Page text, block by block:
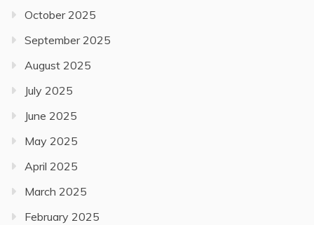
October 2025
September 2025
August 2025
July 2025
June 2025
May 2025
April 2025
March 2025
February 2025